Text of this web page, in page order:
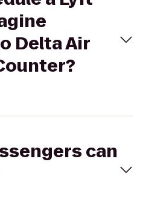
Delta Air
can